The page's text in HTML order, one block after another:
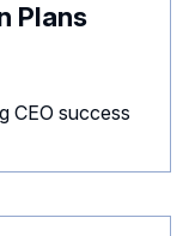
Plans
CEO success